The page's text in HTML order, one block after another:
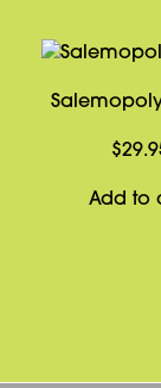
$
Add to